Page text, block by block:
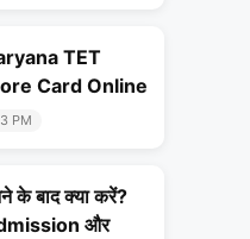
TET
Card Online
PM
बाद क्या करें?
और